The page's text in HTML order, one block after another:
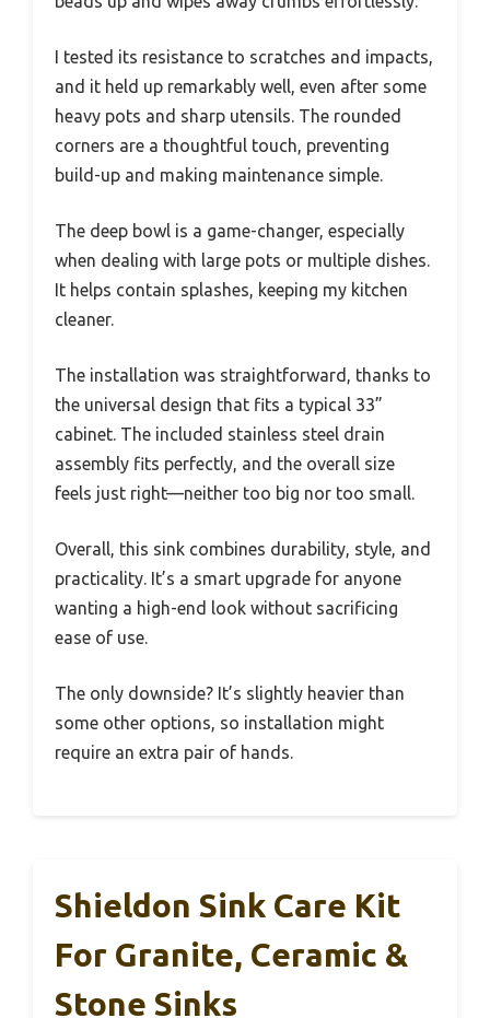
I tested its resistance to scratches and impacts,
and it held up remarkably well, even after some
heavy pots and sharp utensils. The rounded
corners are a thoughtful touch, preventing
build-up and making maintenance simple.
The deep bowl is a game-changer, especially
when dealing with large pots or multiple dishes.
It helps contain splashes, keeping my kitchen
cleaner.
The installation was straightforward, thanks to
the universal design that fits a typical 33”
cabinet. The included stainless steel drain
assembly fits perfectly, and the overall size
feels just right—neither too big nor too small.
Overall, this sink combines durability, style, and
practicality. It’s a smart upgrade for anyone
wanting a high-end look without sacrificing
ease of use.
The only downside? It’s slightly heavier than
some other options, so installation might
require an extra pair of hands.
Shieldon Sink Care Kit
For Granite, Ceramic &
Stone Sinks